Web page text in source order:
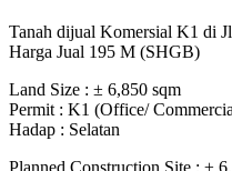
Tanah dijual Komersial K1 di
Harga Jual 195 M (SHGB)
Land Size : ± 6,850 sqm
Permit : K1 (Office/
Hadap : Selatan